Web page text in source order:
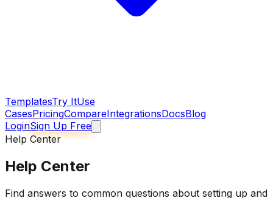
TemplatesTry ItUse
CasesPricingCompareIntegrationsDocsBlog
LoginSign Up Free
Help Center
Help Center
Find answers to common questions about setting up and